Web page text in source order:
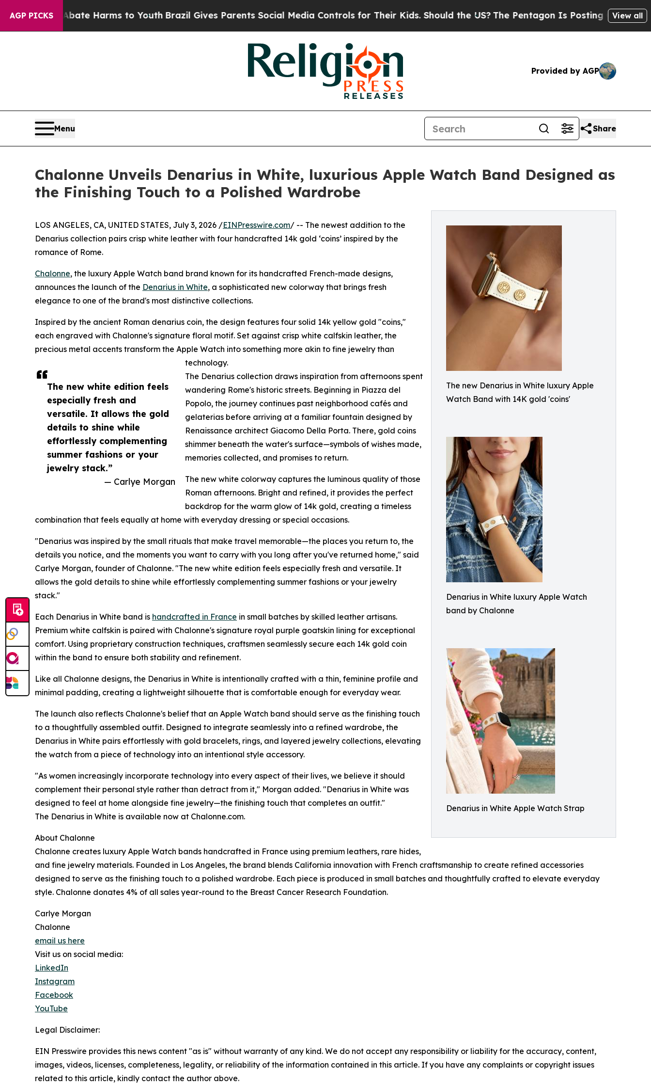
AGP PICKS
to Abate Harms to Youth Brazil Gives Parents Social Media Controls for Their Kids. Should the US?The Pentagon Is Posting Cryptic Biblical
View all
Provided by AGP
Menu Share
Chalonne Unveils Denarius in White, luxurious Apple Watch Band Designed as
the Finishing Touch to a Polished Wardrobe
The new Denarius in White luxury Apple
Watch Band with 14K gold 'coins'
Denarius in White luxury Apple Watch
band by Chalonne
Denarius in White Apple Watch Strap
The new white edition feels
especially fresh and
versatile. It allows the gold
details to shine while
effortlessly complementing
summer fashions or your
jewelry stack.”
— Carlye Morgan
LOS ANGELES, CA, UNITED STATES, July 3, 2026 /EINPresswire.com/ -- The newest addition to the
Denarius collection pairs crisp white leather with four handcrafted 14k gold ‘coins’ inspired by the
romance of Rome.
Chalonne, the luxury Apple Watch band brand known for its handcrafted French-made designs,
announces the launch of the Denarius in White, a sophisticated new colorway that brings fresh
elegance to one of the brand's most distinctive collections.
Inspired by the ancient Roman denarius coin, the design features four solid 14k yellow gold "coins,"
each engraved with Chalonne's signature floral motif. Set against crisp white calfskin leather, the
precious metal accents transform the Apple Watch into something more akin to fine jewelry than
technology.
The Denarius collection draws inspiration from afternoons spent
wandering Rome's historic streets. Beginning in Piazza del
Popolo, the journey continues past neighborhood cafés and
gelaterias before arriving at a familiar fountain designed by
Renaissance architect Giacomo Della Porta. There, gold coins
shimmer beneath the water's surface—symbols of wishes made,
memories collected, and promises to return.
The new white colorway captures the luminous quality of those
Roman afternoons. Bright and refined, it provides the perfect
backdrop for the warm glow of 14k gold, creating a timeless
combination that feels equally at home with everyday dressing or special occasions.
"Denarius was inspired by the small rituals that make travel memorable—the places you return to, the
details you notice, and the moments you want to carry with you long after you've returned home," said
Carlye Morgan, founder of Chalonne. "The new white edition feels especially fresh and versatile. It
allows the gold details to shine while effortlessly complementing summer fashions or your jewelry
stack."
Each Denarius in White band is handcrafted in France in small batches by skilled leather artisans.
Premium white calfskin is paired with Chalonne's signature royal purple goatskin lining for exceptional
comfort. Using proprietary construction techniques, craftsmen seamlessly secure each 14k gold coin
within the band to ensure both stability and refinement.
Like all Chalonne designs, the Denarius in White is intentionally crafted with a thin, feminine profile and
minimal padding, creating a lightweight silhouette that is comfortable enough for everyday wear.
The launch also reflects Chalonne's belief that an Apple Watch band should serve as the finishing touch
to a thoughtfully assembled outfit. Designed to integrate seamlessly into a refined wardrobe, the
Denarius in White pairs effortlessly with gold bracelets, rings, and layered jewelry collections, elevating
the watch from a piece of technology into an intentional style accessory.
"As women increasingly incorporate technology into every aspect of their lives, we believe it should
complement their personal style rather than detract from it," Morgan added. "Denarius in White was
designed to feel at home alongside fine jewelry—the finishing touch that completes an outfit."
The Denarius in White is available now at Chalonne.com.
About Chalonne
Chalonne creates luxury Apple Watch bands handcrafted in France using premium leathers, rare hides,
and fine jewelry materials. Founded in Los Angeles, the brand blends California innovation with French craftsmanship to create refined accessories
designed to serve as the finishing touch to a polished wardrobe. Each piece is produced in small batches and thoughtfully crafted to elevate everyday
style. Chalonne donates 4% of all sales year-round to the Breast Cancer Research Foundation.
Carlye Morgan
Chalonne
email us here
Visit us on social media:
LinkedIn
Instagram
Facebook
YouTube
Legal Disclaimer:
EIN Presswire provides this news content "as is" without warranty of any kind. We do not accept any responsibility or liability for the accuracy, content,
images, videos, licenses, completeness, legality, or reliability of the information contained in this article. If you have any complaints or copyright issues
related to this article, kindly contact the author above.